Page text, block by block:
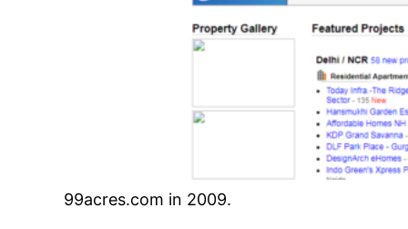
99acres.com in 2009.